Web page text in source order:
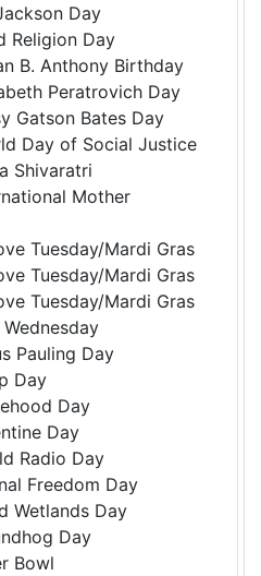
Day
Religion Day
B. Anthony Birthday
Peratrovich Day
Gatson Bates Day
Day of Social Justice
Shivaratri
Mother
Tuesday/Mardi Gras
Tuesday/Mardi Gras
Tuesday/Mardi Gras
Pauling Day
Day
Day
Day
Radio Day
Freedom Day
Wetlands Day
Day
Bowl